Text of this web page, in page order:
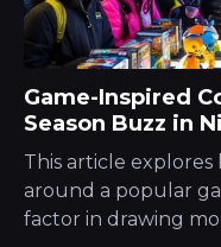
Game-Inspired
Season Buzz in
This article
around a popular
factor in drawing